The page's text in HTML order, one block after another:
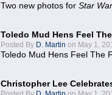
Two new photos for Star
Toledo Mud Hens Feel
Posted By D. Martin on May 1,
Toledo Mud Hens Feel The
Christopher Lee